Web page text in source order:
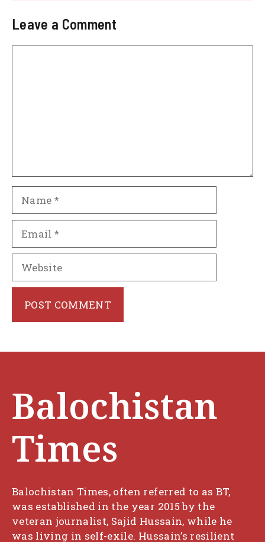
Leave a Comment
Balochistan
Times
Balochistan Times, often referred to as BT,
was established in the year 2015 by the
veteran journalist, Sajid Hussain, while he
was living in self-exile. Hussain’s resilient